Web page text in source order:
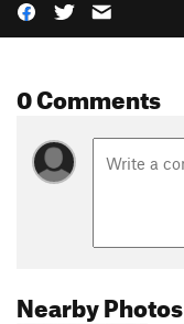
0 Comments
Nearby Photos